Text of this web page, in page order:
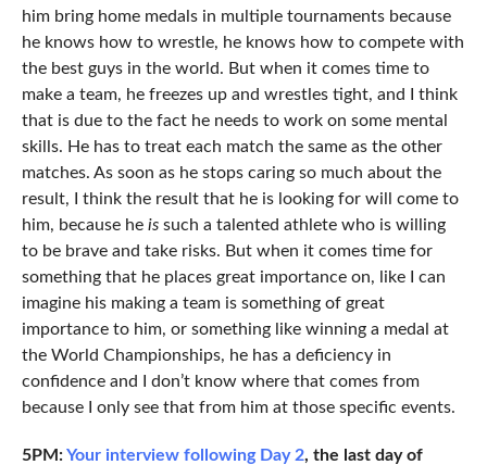
him bring home medals in multiple tournaments because
he knows how to wrestle, he knows how to compete with
the best guys in the world. But when it comes time to
make a team, he freezes up and wrestles tight, and I think
that is due to the fact he needs to work on some mental
skills. He has to treat each match the same as the other
matches. As soon as he stops caring so much about the
result, I think the result that he is looking for will come to
him, because he issuch a talented athlete who is willing
to be brave and take risks. But when it comes time for
something that he places great importance on, like I can
imagine his making a team is something of great
importance to him, or something like winning a medal at
the World Championships, he has a deficiency in
confidence and I don’t know where that comes from
because I only see that from him at those specific events.
5PM:Your interview following Day 2, the last day of